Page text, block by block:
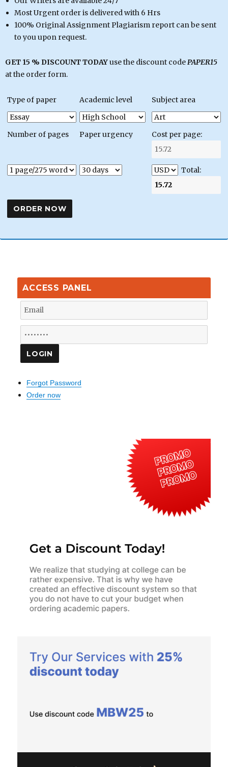
Most Urgent order is delivered with 6 Hrs
100% Original Assignment Plagiarism report can be sent
to you upon request.
GET 15 % DISCOUNT TODAYuse the discount code PAPER15
at the order form.
Type of paper Academic level Subject area
Number of pages Paper urgency Cost per page:
Total:
ACCESS PANEL
Forgot Password
Order now